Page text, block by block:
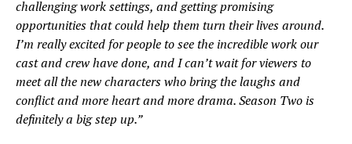
challenging work settings, and getting promising
opportunities that could help them turn their lives around.
I’m really excited for people to see the incredible work our
cast and crew have done, and I can’t wait for viewers to
meet all the new characters who bring the laughs and
conflict and more heart and more drama. Season Two is
definitely a big step up.”